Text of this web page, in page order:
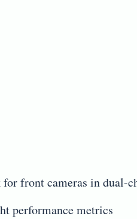
front cameras in dual-
performance metrics